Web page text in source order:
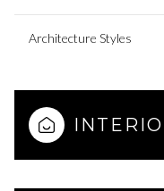
Architecture Styles